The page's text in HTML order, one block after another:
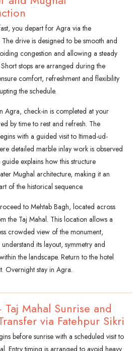
you depart for Agra via the
The drive is designed to be smooth and
congestion and allowing a steady
stops are arranged during the
comfort, refreshment and flexibility
the schedule.
Agra, check-in is completed at your
by time to rest and refresh. The
with a guided visit to Itimad-ud-
detailed marble inlay work is observed
explains how this structure
Mughal architecture, making it an
of the historical sequence.
to Mehtab Bagh, located across
the Taj Mahal. This location allows a
crowded view of the monument,
its layout, symmetry and
the landscape. Return to the hotel
Overnight stay in Agra.
Mahal Sunrise and
via Fatehpur Sikri
before sunrise with a scheduled visit to